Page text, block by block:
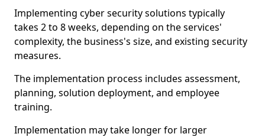
Implementing cyber security solutions typically
takes 2 to 8 weeks, depending on the services'
complexity, the business's size, and existing security
measures.
The implementation process includes assessment,
planning, solution deployment, and employee
training.
Implementation may take longer for larger